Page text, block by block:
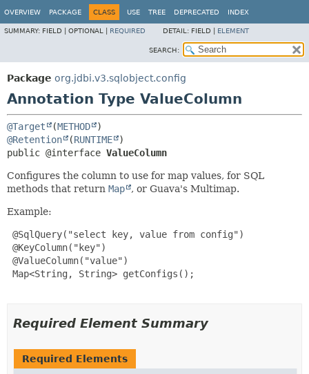
OVERVIEW PACKAGE CLASS USE TREE DEPRECATED INDEX
SUMMARY: FIELD | OPTIONAL | REQUIRED DETAIL: FIELD | ELEMENT
SEARCH:
Package org.jdbi.v3.sqlobject.config
Annotation Type ValueColumn
@Target (METHOD
@Retention
(RUNTIME
public @interface ValueColumn
Configures the column to use for map values, for SQL
methods that return Map , or Guava's Multimap.
Example:
@SqlQuery("select key, value from config")
@KeyColumn("key")
@ValueColumn("value")
Map<String, String> getConfigs();
Required Element Summary
Required Elements